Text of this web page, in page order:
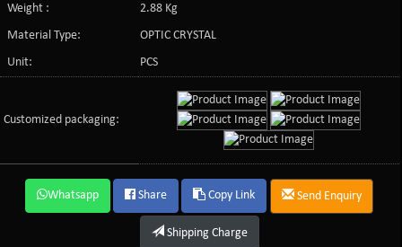
Weight :
2.88 Kg
Material Type:
OPTIC CRYSTAL
Unit:
PCS
Customized packaging:
Whatsapp Share Copy Link Send Enquiry
Shipping Charge